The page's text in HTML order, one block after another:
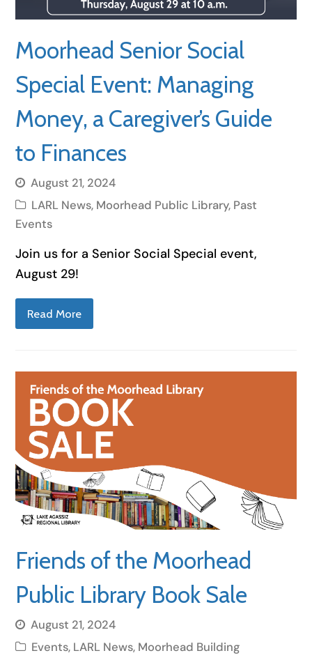
Moorhead Senior Social
Special Event: Managing
Money, a Caregiver’s Guide
to Finances
August 21, 2024
LARL News, Moorhead Public Library, Past
Events
Join us for a Senior Social Special event,
August 29!
Read More
Friends of the Moorhead
Public Library Book Sale
August 21, 2024
Events, LARL News, Moorhead Building